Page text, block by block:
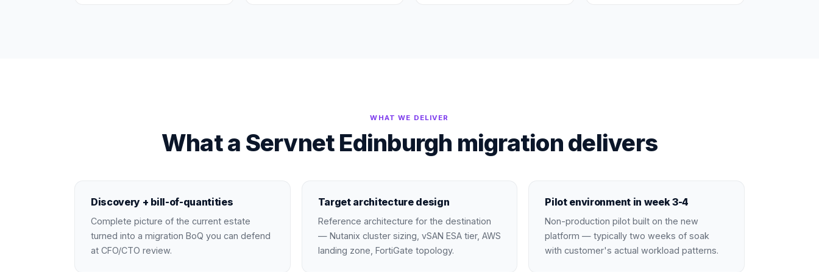
WHAT WE DELIVER
What a Servnet Edinburgh migration delivers
Discovery + bill-of-quantities
Complete picture of the current estate
turned into a migration BoQ you can defend
at CFO/CTO review.
Target architecture design
Reference architecture for the destination
— Nutanix cluster sizing, vSAN ESA tier, AWS
landing zone, FortiGate topology.
Pilot environment in week 3-4
Non-production pilot built on the new
platform — typically two weeks of soak
with customer's actual workload patterns.